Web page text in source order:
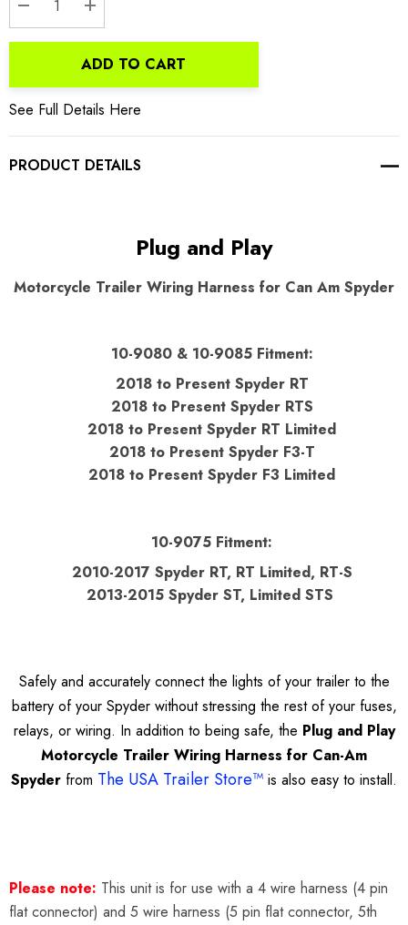
DECREASE QUANTITY:
INCREASE QUANTITY:
ADD TO CART
See Full Details Here
PRODUCT DETAILS
Plug and Play
Motorcycle Trailer Wiring Harness for Can Am Spyder
10-9080 & 10-9085 Fitment:
2018 to Present Spyder RT
2018 to Present Spyder RTS
2018 to Present Spyder RT Limited
2018 to Present Spyder F3-T
2018 to Present Spyder F3 Limited
10-9075 Fitment:
2010-2017 Spyder RT, RT Limited, RT-S
2013-2015 Spyder ST, Limited STS
Safely and accurately connect the lights of your trailer to the
battery of your Spyder without stressing the rest of your fuses,
relays, or wiring. In addition to being safe, the Plug and Play
Motorcycle Trailer Wiring Harness for Can-Am
Spyder from The USA Trailer Store™ is also easy to install.
Please note: This unit is for use with a 4 wire harness (4 pin
flat connector) and 5 wire harness (5 pin flat connector, 5th